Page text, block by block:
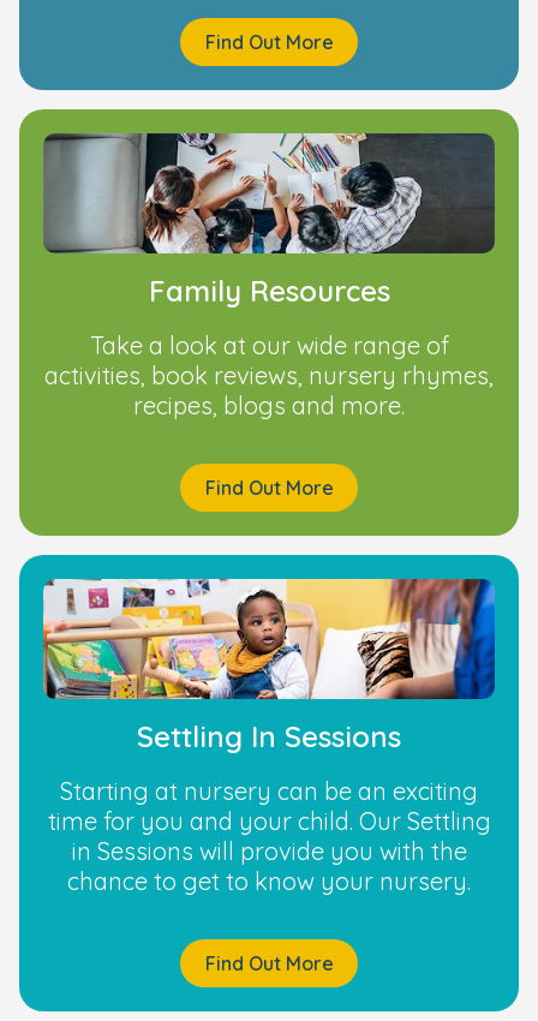
Find Out More
Family Resources
Take a look at our wide range of
activities, book reviews, nursery rhymes,
recipes, blogs and more.
Find Out More
Settling In Sessions
Starting at nursery can be an exciting
time for you and your child. Our Settling
in Sessions will provide you with the
chance to get to know your nursery.
Find Out More